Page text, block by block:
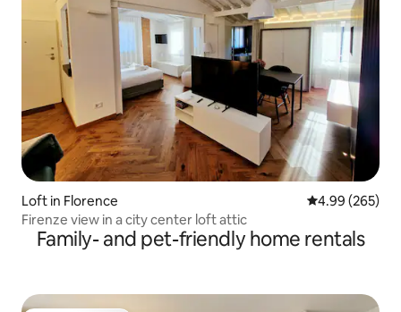
Loft in Florence 4.99 out of 5
4.99 (265)
Firenze view in a city center loft attic
Family- and pet-friendly home rentals